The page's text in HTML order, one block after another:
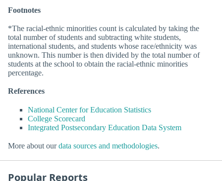
Footnotes
*The racial-ethnic minorities count is calculated by taking the
total number of students and subtracting white students,
international students, and students whose race/ethnicity was
unknown. This number is then divided by the total number of
students at the school to obtain the racial-ethnic minorities
percentage.
References
National Center for Education Statistics
College Scorecard
Integrated Postsecondary Education Data System
More about ourdata sources and methodologies.
Popular Reports